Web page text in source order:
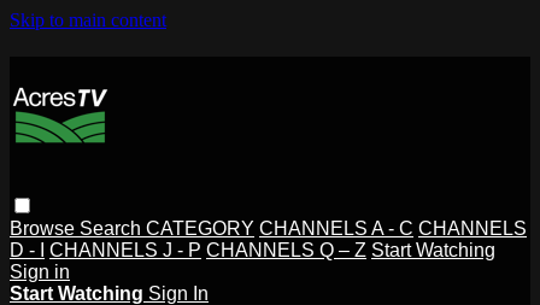
Skip to main content
Browse Search CATEGORY CHANNELS A - C CHANNELS
D - I
CHANNELS J - P CHANNELS Q – Z Start Watching
Sign in
Start Watching Sign In